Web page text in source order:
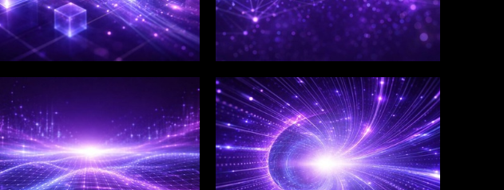
WINKLIX SERVICES
Artificial Intelligence,
Data & Advanced
Analytics
WINKLIX SERVICES
Salesforce Consulting &
Implementation
Services